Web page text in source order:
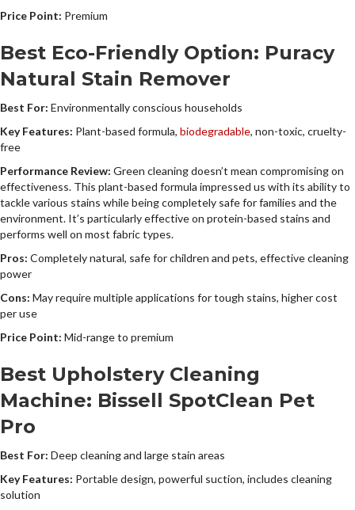
Price Point: Premium
Best Eco-Friendly Option: Puracy
Natural Stain Remover
Best For: Environmentally conscious households
Key Features: Plant-based formula, biodegradable, non-toxic, cruelty-
free
Performance Review: Green cleaning doesn’t mean compromising on
effectiveness. This plant-based formula impressed us with its ability to
tackle various stains while being completely safe for families and the
environment. It’s particularly effective on protein-based stains and
performs well on most fabric types.
Pros: Completely natural, safe for children and pets, effective cleaning
power
Cons: May require multiple applications for tough stains, higher cost
per use
Price Point: Mid-range to premium
Best Upholstery Cleaning
Machine: Bissell SpotClean Pet
Pro
Best For: Deep cleaning and large stain areas
Key Features: Portable design, powerful suction, includes cleaning
solution